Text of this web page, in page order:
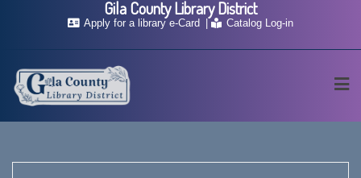
Apply for a library e-Card Catalog Log-in
Gila County Library District